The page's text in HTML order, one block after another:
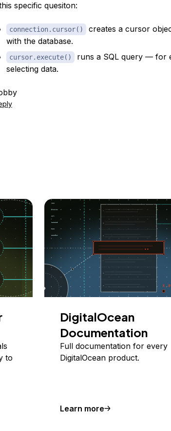
specific quesiton:
connection.cursor()
creates a cursor
with the database.
cursor.execute()
runs a SQL query — for
selecting data.
to
DigitalOcean
Documentation
Full documentation for every
DigitalOcean product.
Learn more